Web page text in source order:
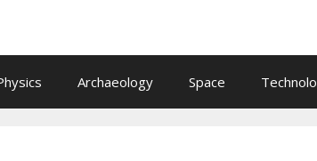
Archaeology Space